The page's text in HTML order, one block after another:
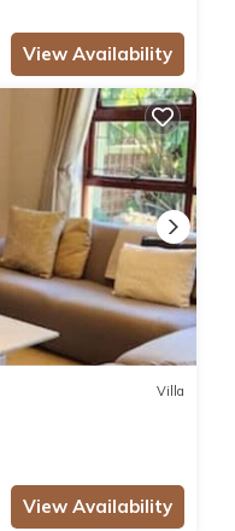
View Availability
Villa
View Availability